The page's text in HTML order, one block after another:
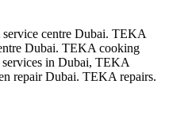
centre Dubai. TEKA
Dubai. TEKA cooking
in Dubai, TEKA
repair Dubai. TEKA repairs.